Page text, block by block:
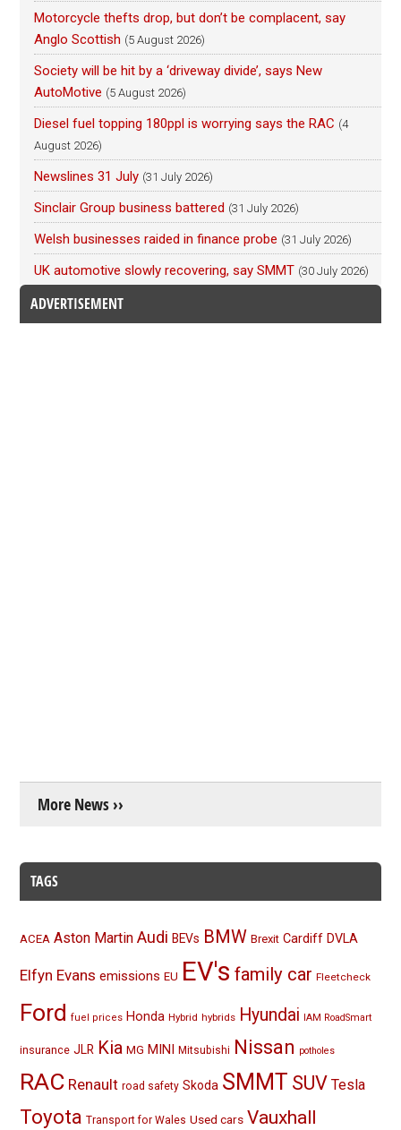
Motorcycle thefts drop, but don’t be complacent, say
Anglo Scottish (5 August 2026)
Society will be hit by a ‘driveway divide’, says New
AutoMotive (5 August 2026)
Diesel fuel topping 180ppl is worrying says the RAC (4
August 2026)
Newslines 31 July (31 July 2026)
Sinclair Group business battered (31 July 2026)
Welsh businesses raided in finance probe (31 July 2026)
UK automotive slowly recovering, say SMMT (30 July 2026)
ADVERTISEMENT
More News ››
TAGS
ACEA Aston Martin Audi BEVs BMW Brexit Cardiff DVLA
Elfyn Evans emissions EU EV's family car Fleetcheck
Ford fuel prices Honda Hybrid hybrids Hyundai IAM RoadSmart
insurance JLR Kia MG MINI Mitsubishi Nissan potholes
RAC Renault road safety Skoda SMMT SUV Tesla
Toyota Transport for Wales Used cars Vauxhall